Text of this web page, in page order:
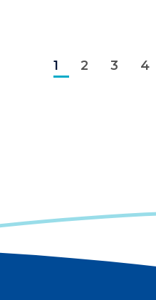
page
1
2
3
4